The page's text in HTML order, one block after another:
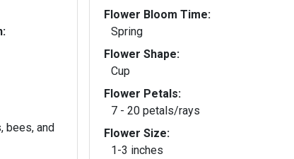
bees, and
Flower Bloom Time:
Spring
Flower Shape:
Cup
Flower Petals:
7 - 20 petals/rays
Flower Size:
1-3 inches